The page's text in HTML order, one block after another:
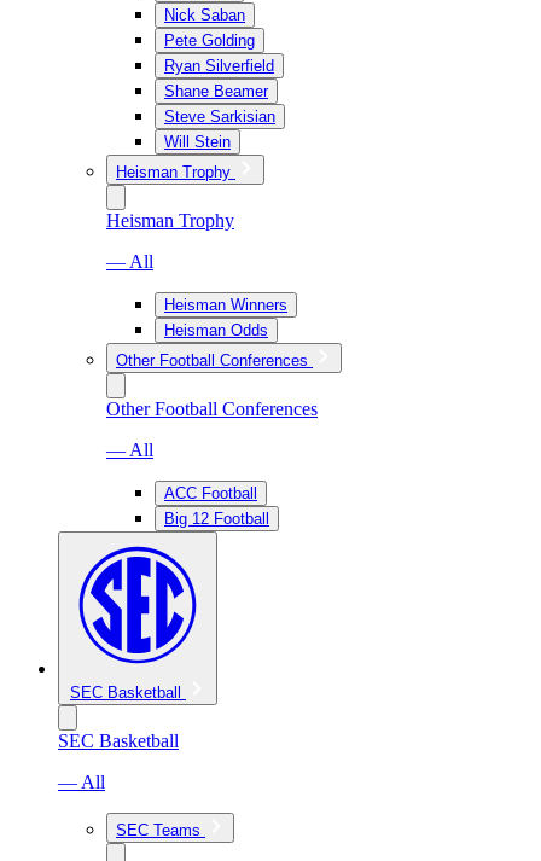
Nick Saban
Pete Golding
Ryan Silverfield
Shane Beamer
Steve Sarkisian
Will Stein
Heisman Trophy
Heisman Trophy
— All
Heisman Winners
Heisman Odds
Other Football Conferences
Other Football Conferences
— All
ACC Football
Big 12 Football
SEC Basketball
SEC Basketball
— All
SEC Teams